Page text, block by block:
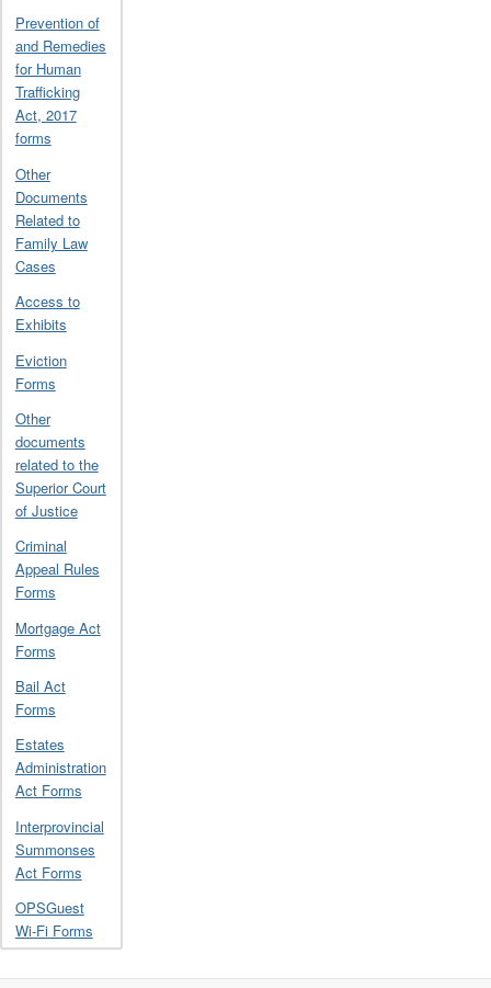
Prevention of
and Remedies
for Human
Trafficking
Act, 2017
forms
Other
Documents
Related to
Family Law
Cases
Access to
Exhibits
Eviction
Forms
Other
documents
related to the
Superior Court
of Justice
Criminal
Appeal Rules
Forms
Mortgage Act
Forms
Bail Act
Forms
Estates
Administration
Act Forms
Interprovincial
Summonses
Act Forms
OPSGuest
Wi-Fi Forms